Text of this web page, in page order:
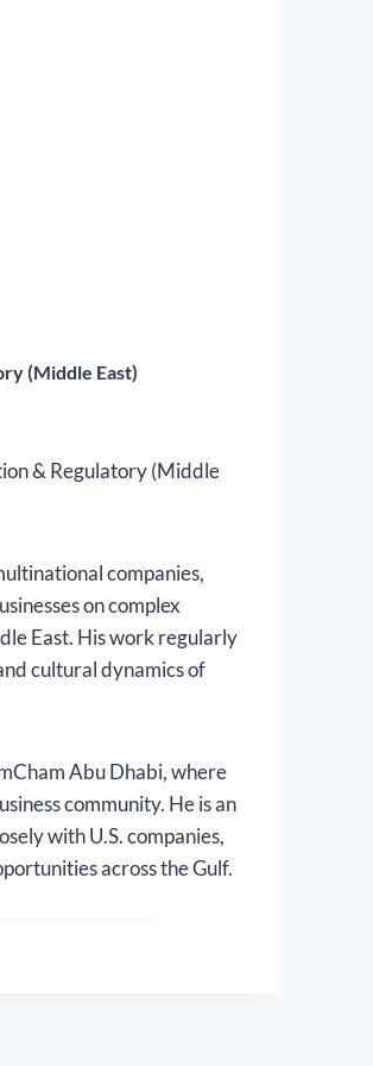
(Middle East)
& Regulatory (Middle
companies,
on complex
East. His work regularly
cultural dynamics of
Abu Dhabi, where
community. He is an
with U.S. companies,
across the Gulf.